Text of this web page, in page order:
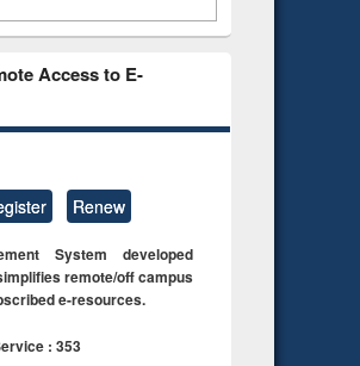
Access to E-
Renew
System developed
remote/off campus
e-resources.
: 353